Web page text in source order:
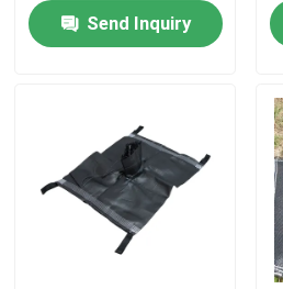
Home
Videos
Send Inquiry